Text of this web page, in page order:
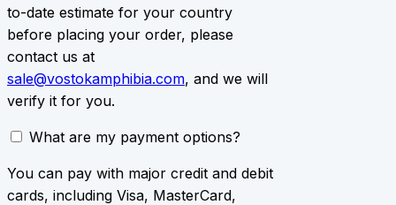
to-date estimate for your country
before placing your order, please
contact us at
sale@vostokamphibia.com, and we will
verify it for you.
What are my payment options?
You can pay with major credit and debit
cards, including Visa, MasterCard,